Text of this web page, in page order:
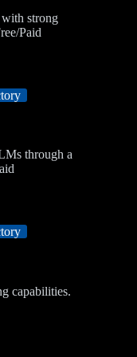
strong
Paid
through a
capabilities.